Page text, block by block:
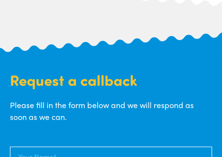
Request a callback
Please fill in the form below and we will respond as
soon as we can.